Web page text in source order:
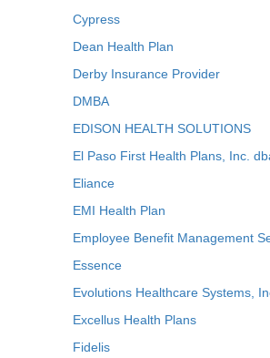
Cypress
Dean Health Plan
Derby Insurance Provider
DMBA
EDISON HEALTH SOLUTIONS
El Paso First Health Plans, Inc.
Eliance
EMI Health Plan
Employee Benefit Management
Essence
Evolutions Healthcare Systems,
Excellus Health Plans
Fidelis